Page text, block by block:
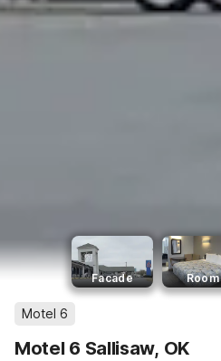
Facade Room
Motel 6
Motel 6 Sallisaw, OK